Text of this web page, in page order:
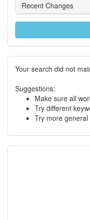
Recent Changes
Your search did not
Suggestions:
Make sure all
Try different
Try more general